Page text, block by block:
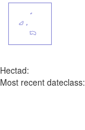
Hectad:
Most recent dateclass: